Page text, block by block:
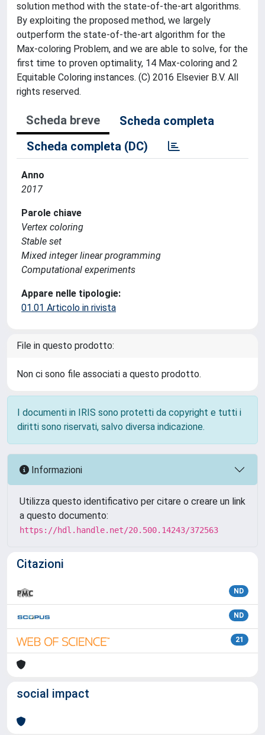
solution method with the state-of-the-art algorithms.
By exploiting the proposed method, we largely
outperform the state-of-the-art algorithm for the
Max-coloring Problem, and we are able to solve, for the
first time to proven optimality, 14 Max-coloring and 2
Equitable Coloring instances. (C) 2016 Elsevier B.V. All
rights reserved.
Scheda breve
Scheda completa
Scheda completa (DC)
Anno
2017
Parole chiave
Vertex coloring
Stable set
Mixed integer linear programming
Computational experiments
Appare nelle tipologie:
01.01 Articolo in rivista
File in questo prodotto:
Non ci sono file associati a questo prodotto.
I documenti in IRIS sono protetti da copyright e tutti i
diritti sono riservati, salvo diversa indicazione.
Informazioni
Utilizza questo identificativo per citare o creare un link
a questo documento:
https://hdl.handle.net/20.500.14243/372563
Citazioni
ND
ND
21
social impact